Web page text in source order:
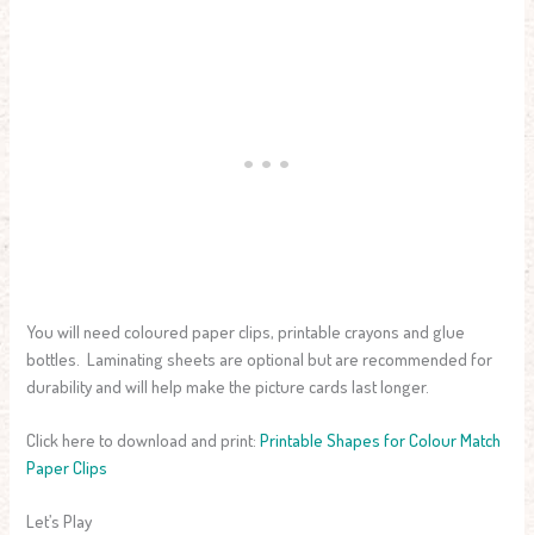
You will need coloured paper clips, printable crayons and glue
bottles. Laminating sheets are optional but are recommended for
durability and will help make the picture cards last longer.
Click here to download and print:Printable Shapes for Colour Match
Paper Clips
Let’s Play